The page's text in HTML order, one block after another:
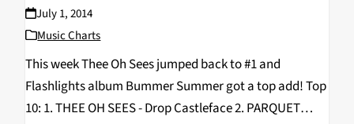
July 1, 2014
Music Charts
This week Thee Oh Sees jumped back to #1 and
Flashlights album Bummer Summer got a top add! Top
10: 1. THEE OH SEES - Drop Castleface 2. PARQUET